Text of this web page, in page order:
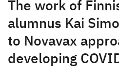
The work of
alumnus Kai
to Novavax
developing